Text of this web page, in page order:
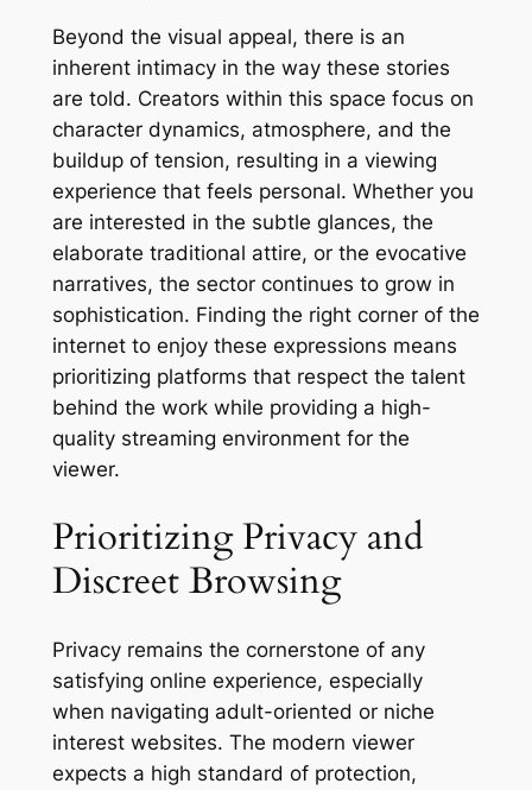
Beyond the visual appeal, there is an
inherent intimacy in the way these stories
are told. Creators within this space focus on
character dynamics, atmosphere, and the
buildup of tension, resulting in a viewing
experience that feels personal. Whether you
are interested in the subtle glances, the
elaborate traditional attire, or the evocative
narratives, the sector continues to grow in
sophistication. Finding the right corner of the
internet to enjoy these expressions means
prioritizing platforms that respect the talent
behind the work while providing a high-
quality streaming environment for the
viewer.
Prioritizing Privacy and
Discreet Browsing
Privacy remains the cornerstone of any
satisfying online experience, especially
when navigating adult-oriented or niche
interest websites. The modern viewer
expects a high standard of protection,